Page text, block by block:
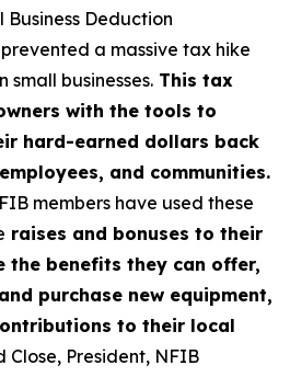
Business Deduction
a massive tax hike
small businesses. This tax
with the tools to
hard-earned dollars back
and communities.
members have used these
raises and bonuses to their
the benefits they can offer,
purchase new equipment,
to their local
Close, President, NFIB